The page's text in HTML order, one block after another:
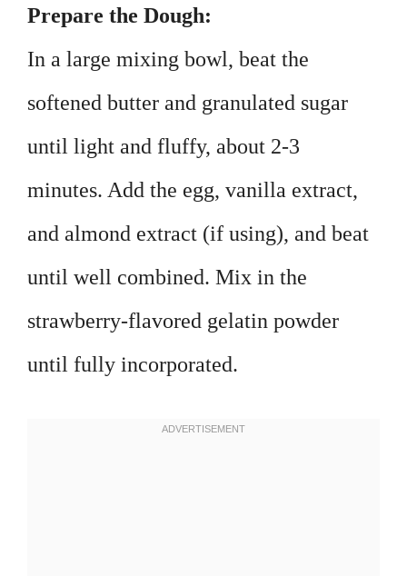
Prepare the Dough:
In a large mixing bowl, beat the
softened butter and granulated sugar
until light and fluffy, about 2-3
minutes. Add the egg, vanilla extract,
and almond extract (if using), and beat
until well combined. Mix in the
strawberry-flavored gelatin powder
until fully incorporated.